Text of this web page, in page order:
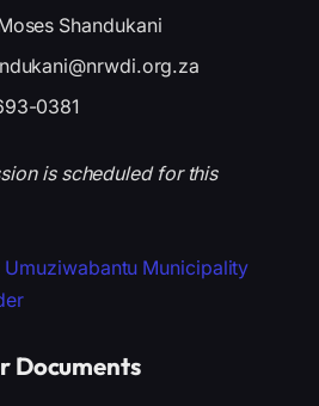
Shandukani
0381
is scheduled for this
Umuziwabantu Municipality
Documents